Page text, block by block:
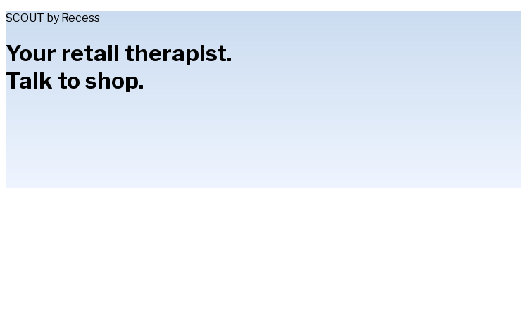
SCOUT by Recess
Your retail therapist.
Talk to shop.